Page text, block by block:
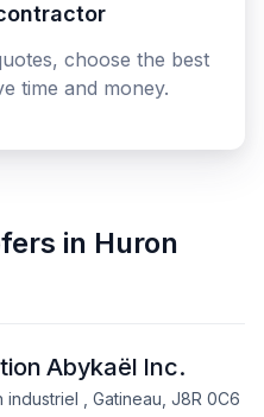
choose the best
time and money.
in Huron
Abykaël Inc.
industriel , Gatineau, J8R 0C6